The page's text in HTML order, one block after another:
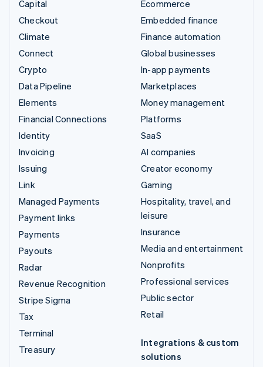
Capital
Checkout
Climate
Connect
Crypto
Data Pipeline
Elements
Financial Connections
Identity
Invoicing
Issuing
Link
Managed Payments
Payment links
Payments
Payouts
Radar
Revenue Recognition
Stripe Sigma
Tax
Terminal
Treasury
Ecommerce
Embedded finance
Finance automation
Global businesses
In-app payments
Marketplaces
Money management
Platforms
SaaS
AI companies
Creator economy
Gaming
Hospitality, travel, and
leisure
Insurance
Media and entertainment
Nonprofits
Professional services
Public sector
Retail
Integrations & custom
solutions